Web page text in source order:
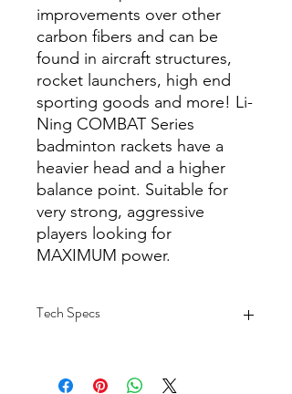
improvements over other
carbon fibers and can be
found in aircraft structures,
rocket launchers, high end
sporting goods and more! Li-
Ning COMBAT Series
badminton rackets have a
heavier head and a higher
balance point. Suitable for
very strong, aggressive
players looking for
MAXIMUM power.
Tech Specs